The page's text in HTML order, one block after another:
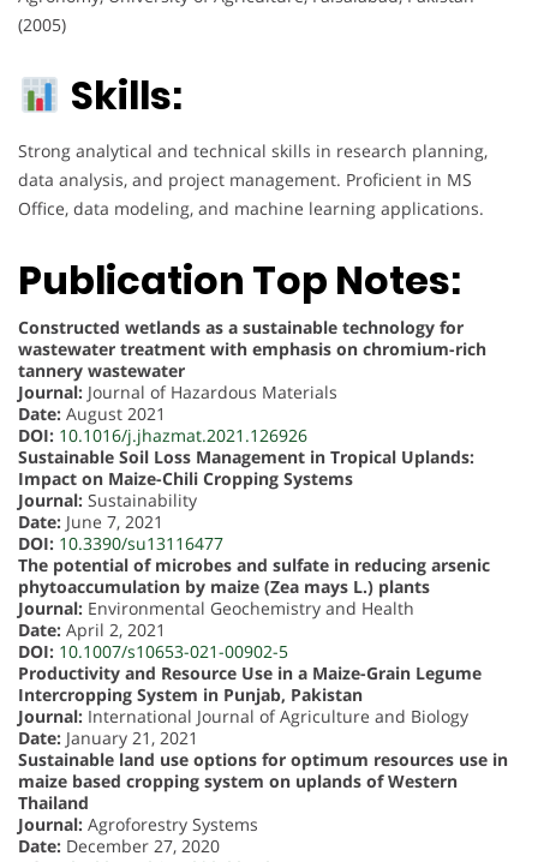
(2005)
Skills:
Strong analytical and technical skills in research planning,
data analysis, and project management. Proficient in MS
Office, data modeling, and machine learning applications.
Publication Top Notes:
Constructed wetlands as a sustainable technology for
wastewater treatment with emphasis on chromium-rich
tannery wastewater
Journal: Journal of Hazardous Materials
Date: August 2021
DOI: 10.1016/j.jhazmat.2021.126926
Sustainable Soil Loss Management in Tropical Uplands:
Impact on Maize-Chili Cropping Systems
Journal: Sustainability
Date: June 7, 2021
DOI: 10.3390/su13116477
The potential of microbes and sulfate in reducing arsenic
phytoaccumulation by maize (Zea mays L.) plants
Journal: Environmental Geochemistry and Health
Date: April 2, 2021
DOI: 10.1007/s10653-021-00902-5
Productivity and Resource Use in a Maize-Grain Legume
Intercropping System in Punjab, Pakistan
Journal: International Journal of Agriculture and Biology
Date: January 21, 2021
Sustainable land use options for optimum resources use in
maize based cropping system on uplands of Western
Thailand
Journal: Agroforestry Systems
Date: December 27, 2020